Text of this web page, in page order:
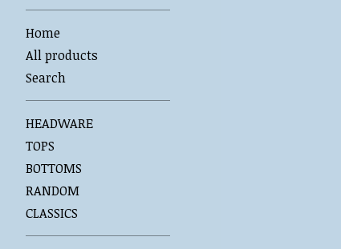
Home
All products
Search
HEADWARE
TOPS
BOTTOMS
RANDOM
CLASSICS